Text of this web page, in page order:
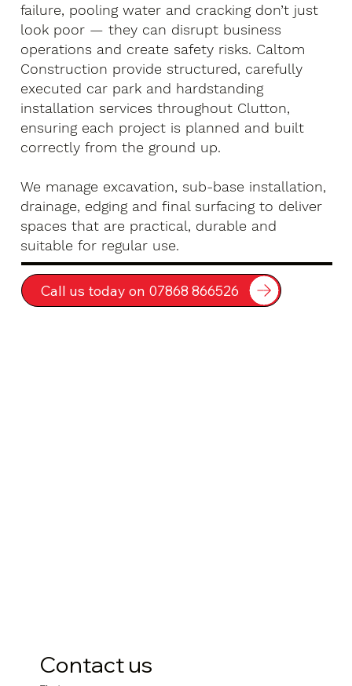
failure, pooling water and cracking don’t just
look poor — they can disrupt business
operations and create safety risks. Caltom
Construction provide structured, carefully
executed car park and hardstanding
installation services throughout Clutton,
ensuring each project is planned and built
correctly from the ground up.
We manage excavation, sub-base installation,
drainage, edging and final surfacing to deliver
spaces that are practical, durable and
suitable for regular use.
Call us today on 07868 866526
Contact us